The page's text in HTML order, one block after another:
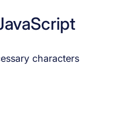
characters